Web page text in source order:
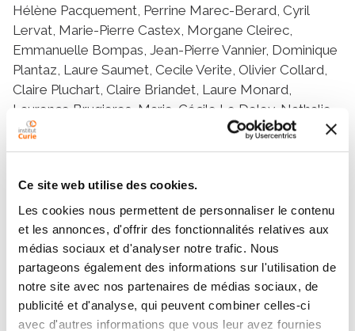
Ce site web utilise des cookies.
Les cookies nous permettent de personnaliser le contenu
et les annonces, d'offrir des fonctionnalités relatives aux
médias sociaux et d'analyser notre trafic. Nous
partageons également des informations sur l'utilisation de
notre site avec nos partenaires de médias sociaux, de
publicité et d'analyse, qui peuvent combiner celles-ci
avec d'autres informations que vous leur avez fournies
Hélène Pacquement, Perrine Marec-Berard, Cyril
Lervat, Marie-Pierre Castex, Morgane Cleirec,
Emmanuelle Bompas, Jean-Pierre Vannier, Dominique
Plantaz, Laure Saumet, Cecile Verite, Olivier Collard,
Claire Pluchart, Claire Briandet, Laure Monard,
Laurence Brugieres, Marie-Cécile Le Deley, Nathalie
Gaspar
Résumé
The purpose was to describe first and subsequent
relapses in patients from the OS2006/Sarcome-09
trial, to help future trial design. We prospectively
collected and analysed relapse data of all French
patients included in the OS2006/Sarcome-09 trial,